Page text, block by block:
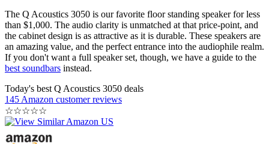
The Q Acoustics 3050 is our favorite floor standing speaker for less
than $1,000. The audio clarity is unmatched at that price-point, and
the cabinet design is as attractive as it is durable. These speakers are
an amazing value, and the perfect entrance into the audiophile realm.
If you don't want a full speaker set, though, we have a guide to the
best soundbars instead.
Today's best Q Acoustics 3050 deals
145 Amazon customer reviews
☆☆☆☆☆